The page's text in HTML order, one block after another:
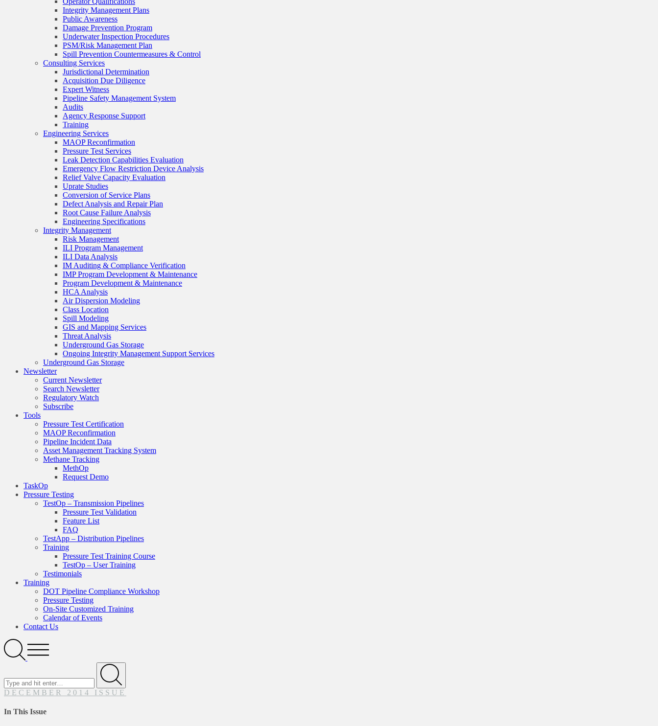
Integrity Management Plans
Public Awareness
Damage Prevention Program
Underwater Inspection Procedures
PSM/Risk Management Plan
Spill Prevention Countermeasures & Control
Consulting Services
Jurisdictional Determination
Acquisition Due Diligence
Expert Witness
Pipeline Safety Management System
Audits
Agency Response Support
Training
Engineering Services
MAOP Reconfirmation
Pressure Test Services
Leak Detection Capabilities Evaluation
Emergency Flow Restriction Device Analysis
Relief Valve Capacity Evaluation
Uprate Studies
Conversion of Service Plans
Defect Analysis and Repair Plan
Root Cause Failure Analysis
Engineering Specifications
Integrity Management
Risk Management
ILI Program Management
ILI Data Analysis
IM Auditing & Compliance Verification
IMP Program Development & Maintenance
Program Development & Maintenance
HCA Analysis
Air Dispersion Modeling
Class Location
Spill Modeling
GIS and Mapping Services
Threat Analysis
Underground Gas Storage
Ongoing Integrity Management Support Services
Underground Gas Storage
Newsletter
Current Newsletter
Search Newsletter
Regulatory Watch
Subscribe
Tools
Pressure Test Certification
MAOP Reconfirmation
Pipeline Incident Data
Asset Management Tracking System
Methane Tracking
MethOp
Request Demo
TaskOp
Pressure Testing
TestOp – Transmission Pipelines
Pressure Test Validation
Feature List
FAQ
TestApp – Distribution Pipelines
Training
Pressure Test Training Course
TestOp – User Training
Testimonials
Training
DOT Pipeline Compliance Workshop
Pressure Testing
On-Site Customized Training
Calendar of Events
Contact Us
SearchOpen
Menu
Submit
DECEMBER 2014 ISSUE
In This Issue